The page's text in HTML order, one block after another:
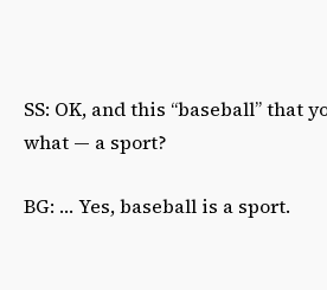
SS: OK, and this “baseball” that
what — a sport?
BG: … Yes, baseball is a sport.